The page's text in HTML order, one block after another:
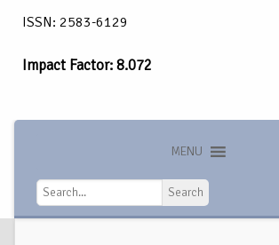
ISSN: 2583-6129
Impact Factor: 8.072
MENU
Search
Search